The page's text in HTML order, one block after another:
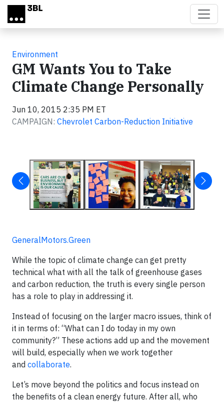
Skip to main content
Environment
GM Wants You to Take
Climate Change Personally
Jun 10, 2015 2:35 PM ET
CAMPAIGN: Chevrolet Carbon-Reduction Initiative
GeneralMotors.Green
While the topic of climate change can get pretty
technical what with all the talk of greenhouse gases
and carbon reduction, the truth is every single person
has a role to play in addressing it.
Instead of focusing on the larger macro issues, think of
it in terms of: “What can I do today in my own
community?” These actions add up and the movement
will build, especially when we work together
and collaborate.
Let’s move beyond the politics and focus instead on
the benefits of a clean energy future. After all, who